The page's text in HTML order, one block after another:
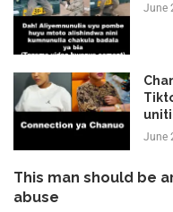
June
June
This man should be
abuse